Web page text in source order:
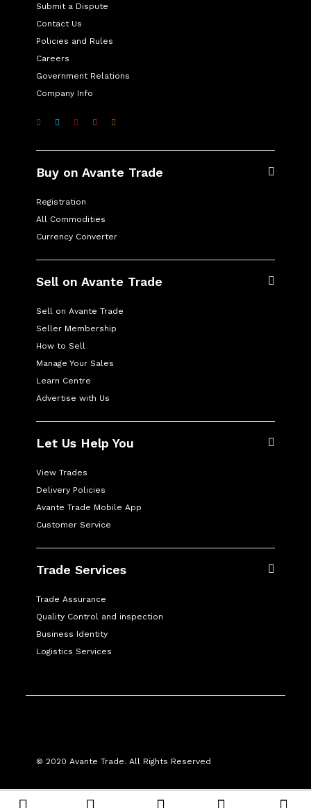
Submit a Dispute
Contact Us
Policies and Rules
Careers
Government Relations
Company Info
Buy on Avante Trade
Registration
All Commodities
Currency Converter
Sell on Avante Trade
Sell on Avante Trade
Seller Membership
How to Sell
Manage Your Sales
Learn Centre
Advertise with Us
Let Us Help You
View Trades
Delivery Policies
Avante Trade Mobile App
Customer Service
Trade Services
Trade Assurance
Quality Control and inspection
Business Identity
Logistics Services
© 2020 Avante Trade. All Rights Reserved